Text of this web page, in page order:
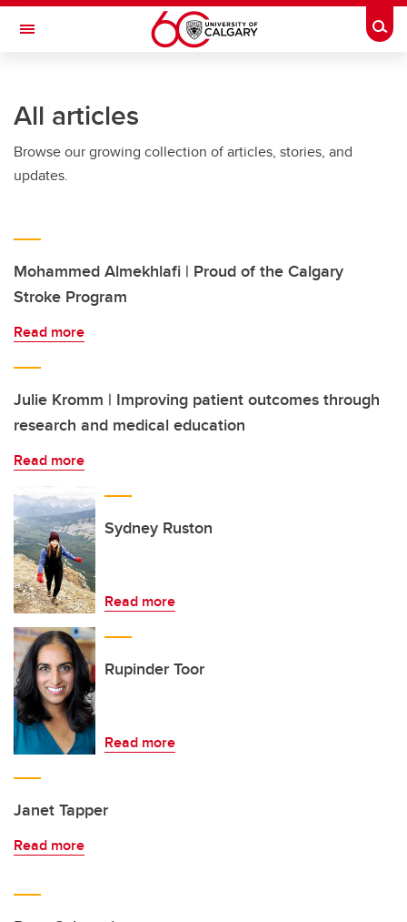
Skip to main content
Toggle Navigation
All articles
Browse our growing collection of articles, stories, and
updates.
Mohammed Almekhlafi | Proud of the Calgary
Stroke Program
Read more
Julie Kromm | Improving patient outcomes through
research and medical education
Read more
Sydney Ruston
Read more
Rupinder Toor
Read more
Janet Tapper
Read more